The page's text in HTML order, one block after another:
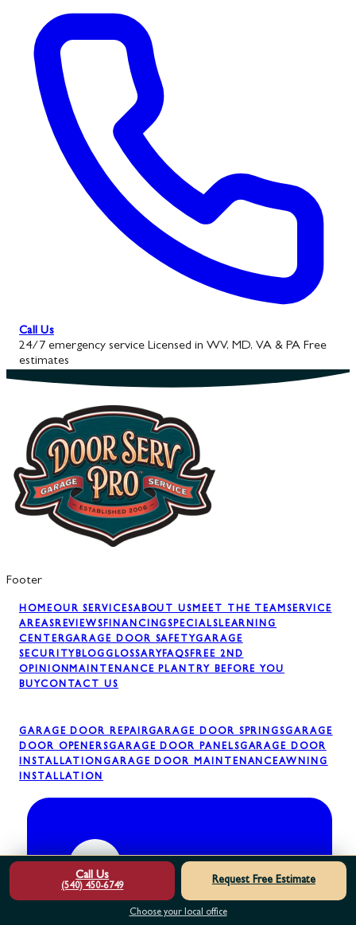
Call Us
24/7 emergency service Licensed in WV, MD, VA & PA Free
estimates
Footer
HOMEOUR SERVICESABOUT USMEET THE TEAMSERVICE
AREASREVIEWSFINANCINGSPECIALSLEARNING
CENTERGARAGE DOOR SAFETYGARAGE
SECURITYBLOGGLOSSARYFAQSFREE 2ND
OPINIONMAINTENANCE PLAN TRY BEFORE YOU
BUY CONTACT US
GARAGE DOOR REPAIRGARAGE DOOR SPRINGSGARAGE
DOOR OPENERSGARAGE DOOR PANELSGARAGE DOOR
INSTALLATIONGARAGE DOOR MAINTENANCEAWNING
INSTALLATION
Call Us
(540) 450-6749
Request Free Estimate
Choose your local office